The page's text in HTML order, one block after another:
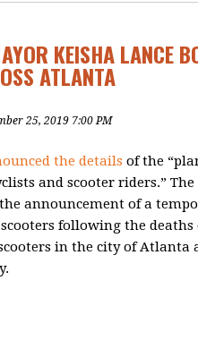
KEISHA LANCE
ATLANTA
25, 2019 7:00 PM
the details of the
and scooter riders.”
announcement of a
following the deaths
in the city of Atlanta